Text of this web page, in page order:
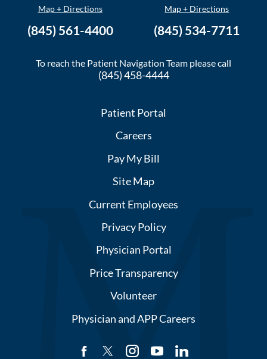
Map + Directions
(845) 561-4400
Map + Directions
(845) 534-7711
To reach the Patient Navigation Team please call
(845) 458-4444
Patient Portal
Careers
Pay My Bill
Site Map
Current Employees
Privacy Policy
Physician Portal
Price Transparency
Volunteer
Physician and APP Careers